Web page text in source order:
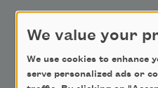
We value your
We use cookies to enhance
serve personalized ads or